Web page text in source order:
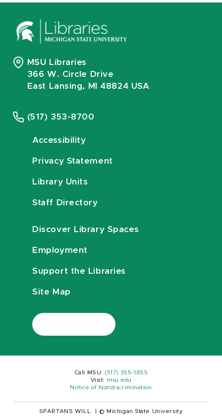
MSU Libraries
366 W. Circle Drive
East Lansing, MI 48824 USA
(517) 353-8700
Accessibility
Privacy Statement
Library Units
Staff Directory
Discover Library Spaces
Employment
Support the Libraries
Site Map
Call MSU: (517) 355-1855
Visit:
msu.edu
Notice of Nondiscrimination
SPARTANS WILL. © Michigan State University